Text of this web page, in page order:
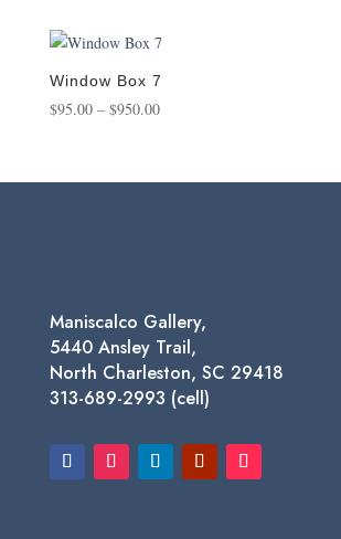
Window Box 7
$95.00 – $950.00Price
through
Maniscalco Gallery,
5440 Ansley Trail,
North Charleston, SC 29418
313-689-2993 (cell)